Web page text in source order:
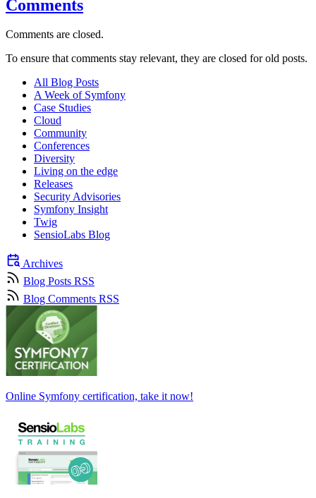
Comments
Comments are closed.
To ensure that comments stay relevant, they are closed for old posts.
All Blog Posts
A Week of Symfony
Case Studies
Cloud
Community
Conferences
Diversity
Living on the edge
Releases
Security Advisories
Symfony Insight
Twig
SensioLabs Blog
Archives
Blog Posts RSS
Blog Comments RSS
Online Symfony certification, take it now!